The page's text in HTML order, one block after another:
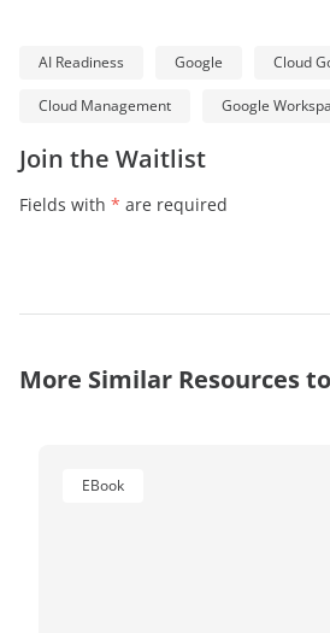
AI Readiness Google Cloud
Cloud Management Google
Join the Waitlist
Fields with * are required
More Similar Resources
EBook